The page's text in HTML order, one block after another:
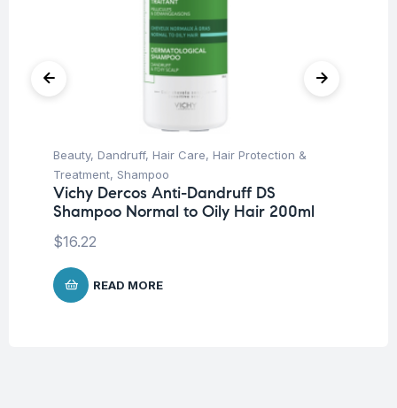
Beauty, Dandruff, Hair Care, Hair Protection &
Treatment, Shampoo
Vichy Dercos Anti-Dandruff DS
Shampoo Normal to Oily Hair 200ml
$16.22
READ MORE